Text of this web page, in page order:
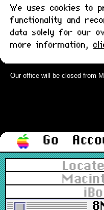
We uses cookies to
functionality and
data solely for our
more information,
Our office will be closed from
Go
Range
Filter
All
Price